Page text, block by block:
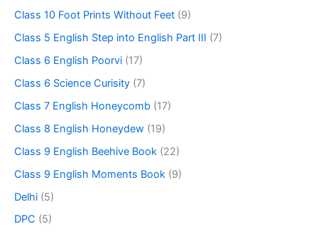
Class 10 Foot Prints Without Feet (9)
Class 5 English Step into English Part III (7)
Class 6 English Poorvi (17)
Class 6 Science Curisity (7)
Class 7 English Honeycomb (17)
Class 8 English Honeydew (19)
Class 9 English Beehive Book (22)
Class 9 English Moments Book (9)
Delhi (5)
DPC (5)